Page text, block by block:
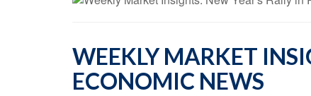
WEEKLY MARKET
ECONOMIC NEWS